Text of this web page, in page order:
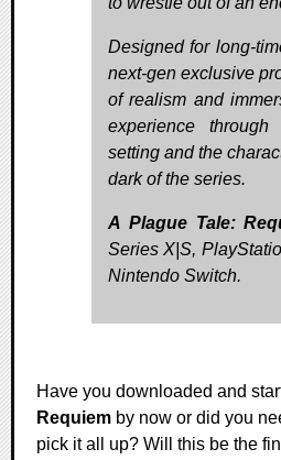
Designed for long-
next-gen exclusive
of realism and
experience
setting and the
dark of the series.
A Plague Tale:
Series X|S,
Nintendo Switch.
Have you downloaded and
Requiem by now or did you
pick it all up? Will this be the